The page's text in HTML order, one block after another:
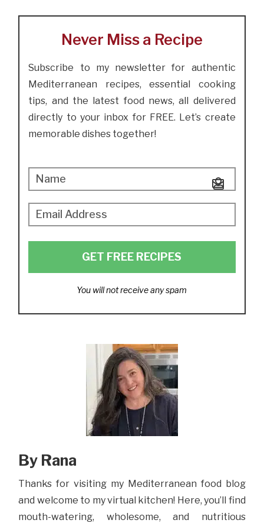
Never Miss a Recipe
Subscribe to my newsletter for authentic
Mediterranean recipes, essential cooking
tips, and the latest food news, all delivered
directly to your inbox for FREE. Let’s create
memorable dishes together!
GET FREE RECIPES
You will not receive any spam
By Rana
Thanks for visiting my Mediterranean food blog
and welcome to my virtual kitchen! Here, you’ll find
mouth-watering, wholesome, and nutritious